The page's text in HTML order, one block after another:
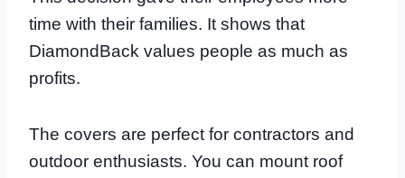
time with their families. It shows that
DiamondBack values people as much as
profits.
The covers are perfect for contractors and
outdoor enthusiasts. You can mount roof